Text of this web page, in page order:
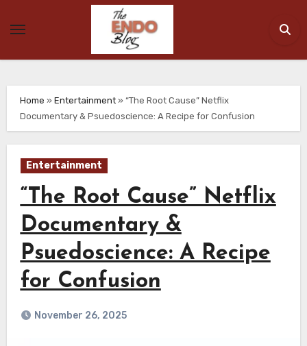
Home » Entertainment» “The Root Cause” Netflix
Documentary & Psuedoscience: A Recipe for Confusion
Entertainment
“The Root Cause” Netflix
Documentary &
Psuedoscience: A Recipe
for Confusion
November 26, 2025